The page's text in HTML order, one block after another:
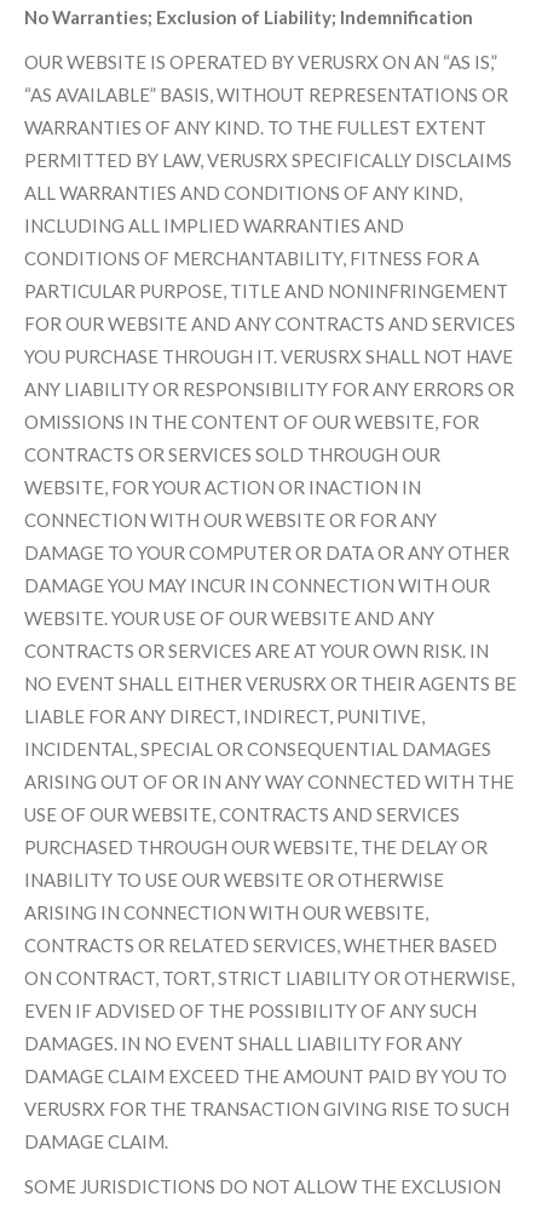
No Warranties; Exclusion of Liability; Indemnification
OUR WEBSITE IS OPERATED BY VERUSRX ON AN “AS IS,”
“AS AVAILABLE” BASIS, WITHOUT REPRESENTATIONS OR
WARRANTIES OF ANY KIND. TO THE FULLEST EXTENT
PERMITTED BY LAW, VERUSRX SPECIFICALLY DISCLAIMS
ALL WARRANTIES AND CONDITIONS OF ANY KIND,
INCLUDING ALL IMPLIED WARRANTIES AND
CONDITIONS OF MERCHANTABILITY, FITNESS FOR A
PARTICULAR PURPOSE, TITLE AND NONINFRINGEMENT
FOR OUR WEBSITE AND ANY CONTRACTS AND SERVICES
YOU PURCHASE THROUGH IT. VERUSRX SHALL NOT HAVE
ANY LIABILITY OR RESPONSIBILITY FOR ANY ERRORS OR
OMISSIONS IN THE CONTENT OF OUR WEBSITE, FOR
CONTRACTS OR SERVICES SOLD THROUGH OUR
WEBSITE, FOR YOUR ACTION OR INACTION IN
CONNECTION WITH OUR WEBSITE OR FOR ANY
DAMAGE TO YOUR COMPUTER OR DATA OR ANY OTHER
DAMAGE YOU MAY INCUR IN CONNECTION WITH OUR
WEBSITE. YOUR USE OF OUR WEBSITE AND ANY
CONTRACTS OR SERVICES ARE AT YOUR OWN RISK. IN
NO EVENT SHALL EITHER VERUSRX OR THEIR AGENTS BE
LIABLE FOR ANY DIRECT, INDIRECT, PUNITIVE,
INCIDENTAL, SPECIAL OR CONSEQUENTIAL DAMAGES
ARISING OUT OF OR IN ANY WAY CONNECTED WITH THE
USE OF OUR WEBSITE, CONTRACTS AND SERVICES
PURCHASED THROUGH OUR WEBSITE, THE DELAY OR
INABILITY TO USE OUR WEBSITE OR OTHERWISE
ARISING IN CONNECTION WITH OUR WEBSITE,
CONTRACTS OR RELATED SERVICES, WHETHER BASED
ON CONTRACT, TORT, STRICT LIABILITY OR OTHERWISE,
EVEN IF ADVISED OF THE POSSIBILITY OF ANY SUCH
DAMAGES. IN NO EVENT SHALL LIABILITY FOR ANY
DAMAGE CLAIM EXCEED THE AMOUNT PAID BY YOU TO
VERUSRX FOR THE TRANSACTION GIVING RISE TO SUCH
DAMAGE CLAIM.
SOME JURISDICTIONS DO NOT ALLOW THE EXCLUSION